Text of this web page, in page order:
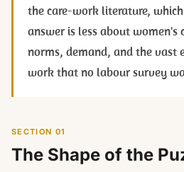
the care-work literature,
answer is less about women's
norms, demand, and the vast
work that no labour survey
SECTION 01
The Shape of the